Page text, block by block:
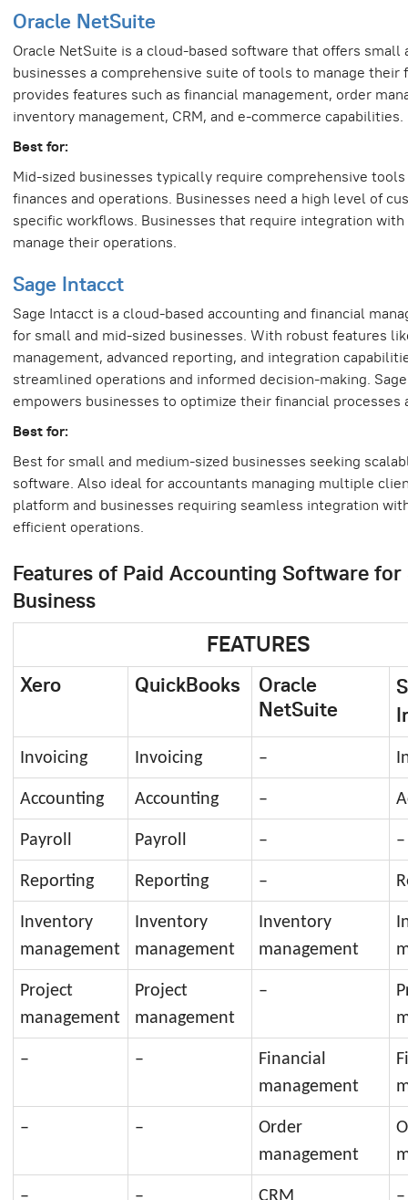
Oracle NetSuite
Oracle NetSuite is a cloud-based software that offers small
businesses a comprehensive suite of tools to manage their
provides features such as financial management, order
inventory management, CRM, and e-commerce capabilities.
Best for:
Mid-sized businesses typically require comprehensive
finances and operations. Businesses need a high level of
specific workflows. Businesses that require integration
manage their operations.
Sage Intacct
Sage Intacct is a cloud-based accounting and financial
for small and mid-sized businesses. With robust features
management, advanced reporting, and integration
streamlined operations and informed decision-making.
empowers businesses to optimize their financial processes
Best for:
Best for small and medium-sized businesses seeking
software. Also ideal for accountants managing multiple
platform and businesses requiring seamless integration
efficient operations.
Features of Paid Accounting Software
Business
FEATURES
Xero QuickBooks
Oracle
NetSuite
Invoicing Invoicing –
Accounting Accounting –
Payroll Payroll – –
Reporting Reporting –
Inventory
management
Inventory
management
Inventory
management
Project
management
Project
management
–
– –
Financial
management
– –
Order
management
– – CRM –